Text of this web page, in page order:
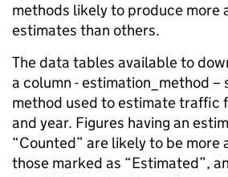
methods likely to produce more
estimates than others.
The data tables available to
a column - estimation_method –
method used to estimate traffic
and year. Figures having an
“Counted” are likely to be more
those marked as “Estimated”,